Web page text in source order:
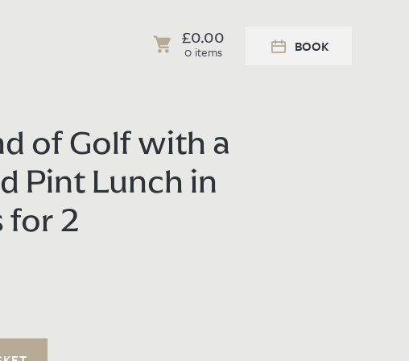
£0.00
0 items BOOK
of Golf with a
Pint Lunch in
for 2